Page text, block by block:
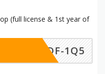
(full license & 1st year of
-BDF-1Q5